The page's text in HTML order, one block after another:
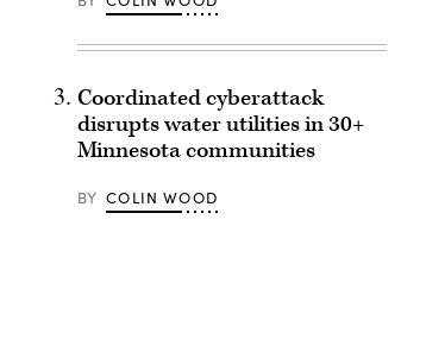
Coordinated cyberattack
disrupts water utilities in 30+
Minnesota communities
BY COLIN WOOD